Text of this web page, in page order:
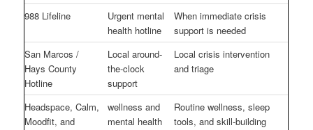
988 Lifeline
Urgent mental
health hotline
When immediate crisis
support is needed
San Marcos /
Hays County
Hotline
Local around-
the-clock
support
Local crisis intervention
and triage
Headspace, Calm,
Moodfit, and
wellness and
mental health
Routine wellness, sleep
tools, and skill-building